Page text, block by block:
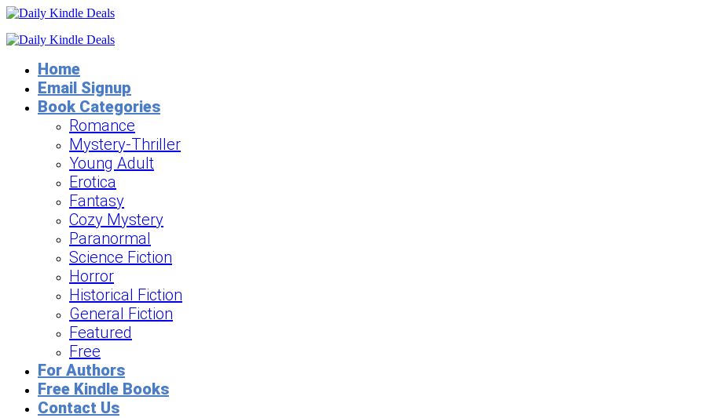
Home
Email Signup
Book Categories
Romance
Mystery-Thriller
Young Adult
Erotica
Fantasy
Cozy Mystery
Paranormal
Science Fiction
Horror
Historical Fiction
General Fiction
Featured
Free
For Authors
Free Kindle Books
Contact Us